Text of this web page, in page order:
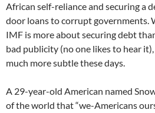
African self-reliance and securing a
door loans to corrupt governments.
IMF is more about securing debt
bad publicity (no one likes to hear
much more subtle these days.
A 29-year-old American named
of the world that “we-Americans